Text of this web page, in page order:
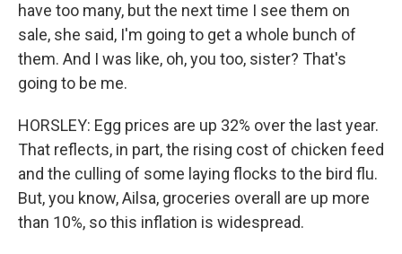
have too many, but the next time I see them on
sale, she said, I'm going to get a whole bunch of
them. And I was like, oh, you too, sister? That's
going to be me.
HORSLEY: Egg prices are up 32% over the last year.
That reflects, in part, the rising cost of chicken feed
and the culling of some laying flocks to the bird flu.
But, you know, Ailsa, groceries overall are up more
than 10%, so this inflation is widespread.